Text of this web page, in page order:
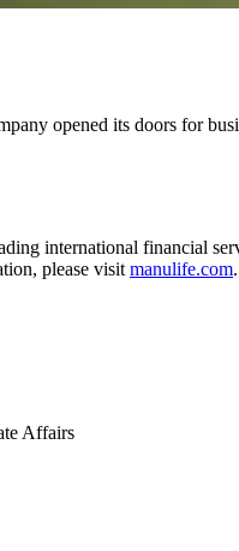
opened its doors for
international financial
please visit manulife.com.
Affairs